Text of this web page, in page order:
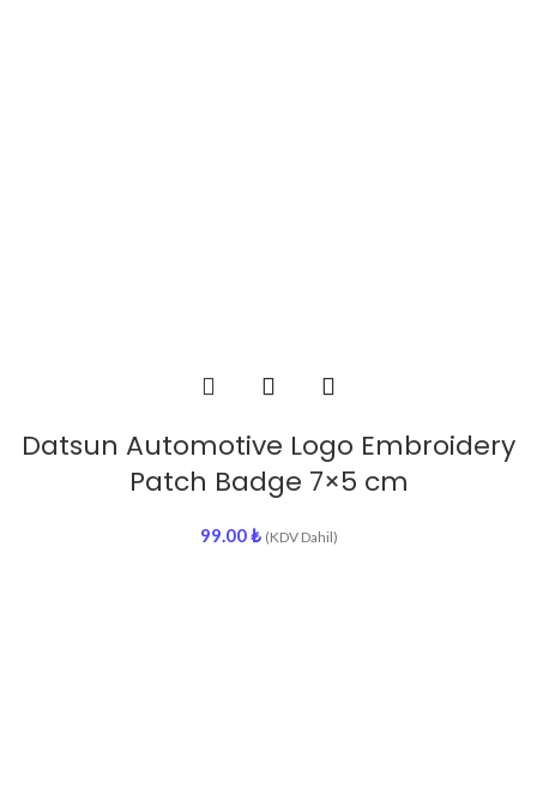
Datsun Automotive Logo Embroidery
Patch Badge 7×5 cm
99.00₺ (KDV Dahil)